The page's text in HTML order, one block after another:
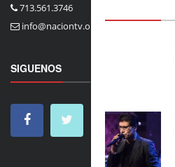
713.561.3746
info@naciontv.org
SIGUENOS